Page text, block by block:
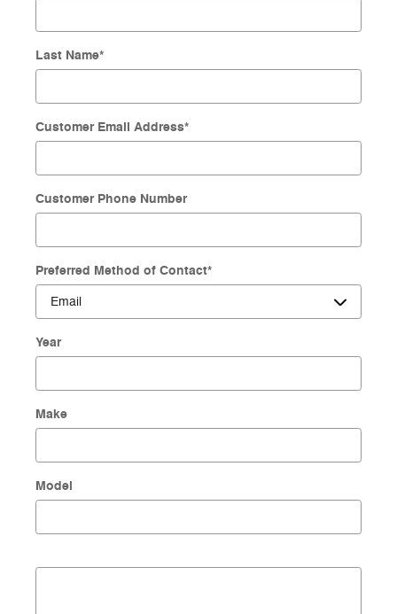
Last Name*
Customer Email Address*
Customer Phone Number
Preferred Method of Contact*
Year
Make
Model